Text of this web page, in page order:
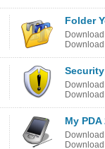
Folder
My